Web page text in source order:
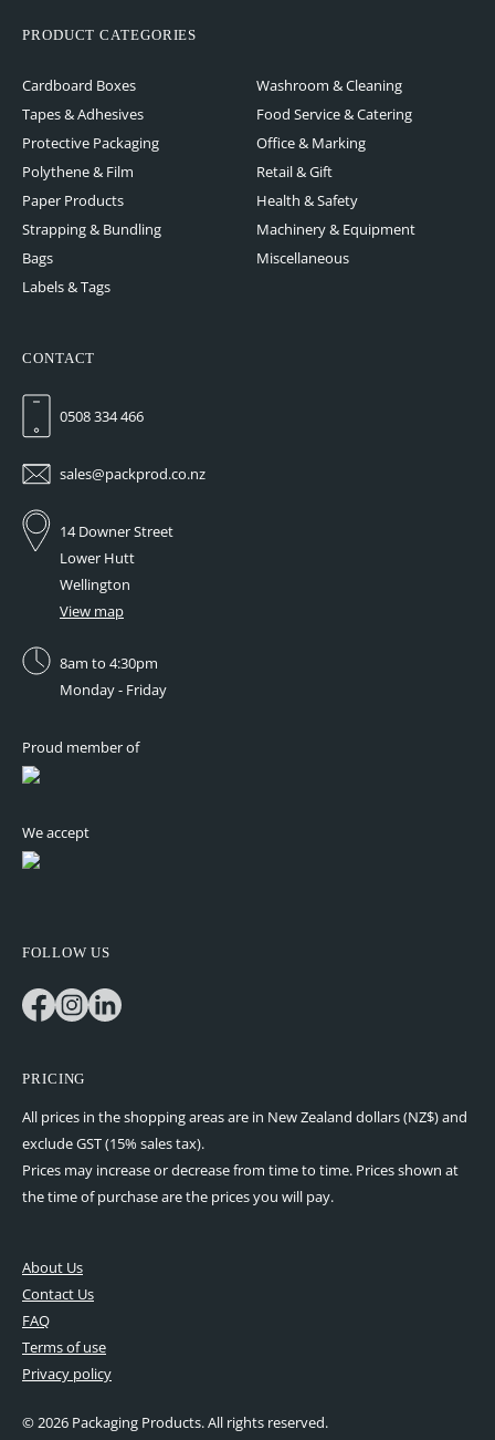
PRODUCT CATEGORIES
Cardboard Boxes
Tapes & Adhesives
Protective Packaging
Polythene & Film
Paper Products
Strapping & Bundling
Bags
Labels & Tags
Washroom & Cleaning
Food Service & Catering
Office & Marking
Retail & Gift
Health & Safety
Machinery & Equipment
Miscellaneous
CONTACT
0508 334 466
sales@packprod.co.nz
14 Downer Street
Lower Hutt
Wellington
View map
8am to 4:30pm
Monday - Friday
Proud member of
We accept
FOLLOW US
PRICING
All prices in the shopping areas are in New Zealand dollars (NZ$) and
exclude GST (15% sales tax).
Prices may increase or decrease from time to time. Prices shown at
the time of purchase are the prices you will pay.
About Us
Contact Us
FAQ
Terms of use
Privacy policy
© 2026 Packaging Products. All rights reserved.